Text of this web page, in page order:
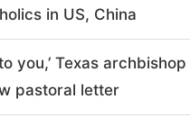
in US, China
you,’ Texas
pastoral letter